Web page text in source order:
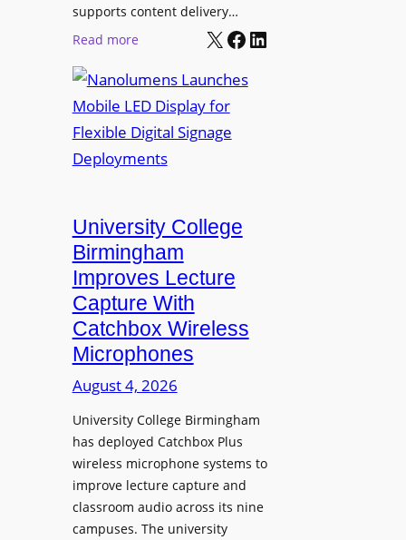
supports content delivery…
Read more:
a
n
o
l
e
n
s
L
a
u
n
c
e
s
M
o
b
X Facebook LinkedIn
University College
Birmingham
Improves Lecture
Capture With
Catchbox Wireless
Microphones
August 4, 2026
University College Birmingham
has deployed Catchbox Plus
wireless microphone systems to
improve lecture capture and
classroom audio across its nine
campuses. The university